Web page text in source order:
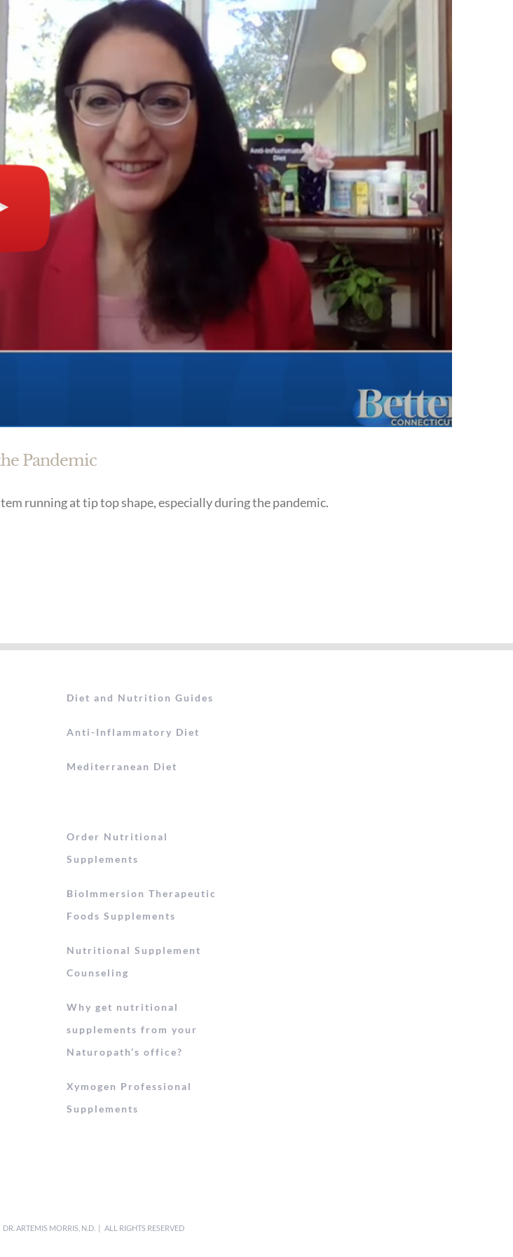
Pandemic
running at tip top shape, especially during the pandemic.
Diet and Nutrition Guides
Anti-Inflammatory Diet
Mediterranean Diet
Order Nutritional
Supplements
BioImmersion Therapeutic
Foods Supplements
Nutritional Supplement
Counseling
Why get nutritional
supplements from your
Naturopath’s office?
Xymogen Professional
Supplements
ARTEMIS MORRIS, N.D. | ALL RIGHTS RESERVED